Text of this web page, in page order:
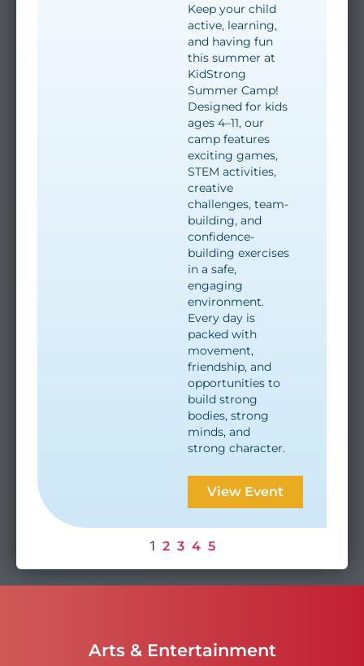
Keep your child
active, learning,
and having fun
this summer at
KidStrong
Summer Camp!
Designed for kids
ages 4–11, our
camp features
exciting games,
STEM activities,
creative
challenges, team-
building, and
confidence-
building exercises
in a safe,
engaging
environment.
Every day is
packed with
movement,
friendship, and
opportunities to
build strong
bodies, strong
minds, and
strong character.
View Event
1 2 3 4 5
Arts & Entertainment